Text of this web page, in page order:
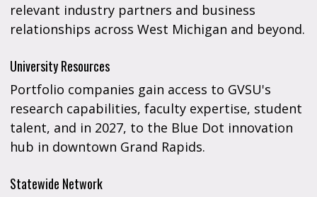
relevant industry partners and business
relationships across West Michigan and beyond.
University Resources
Portfolio companies gain access to GVSU's
research capabilities, faculty expertise, student
talent, and in 2027, to the Blue Dot innovation
hub in downtown Grand Rapids.
Statewide Network